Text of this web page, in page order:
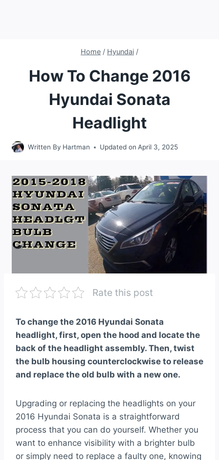
Home / Hyundai /
How To Change 2016
Hyundai Sonata
Headlight
Written By Hartman Updated on April 3, 2025
Rate this post
To change the 2016 Hyundai Sonata
headlight, first, open the hood and locate the
back of the headlight assembly. Then, twist
the bulb housing counterclockwise to release
and replace the old bulb with a new one.
Upgrading or replacing the headlights on your
2016 Hyundai Sonata is a straightforward
process that you can do yourself. Whether you
want to enhance visibility with a brighter bulb
or simply need to replace a faulty one, knowing